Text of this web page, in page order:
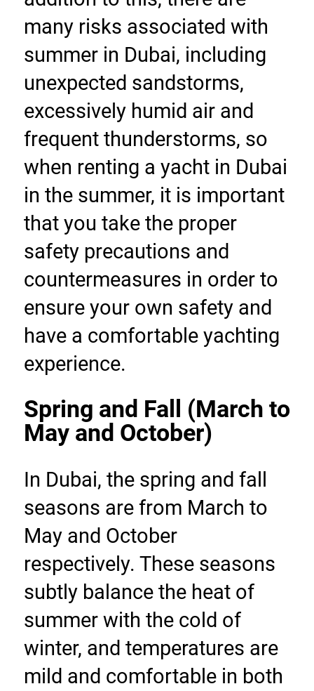
many risks associated with
summer in Dubai, including
unexpected sandstorms,
excessively humid air and
frequent thunderstorms, so
when renting a yacht in Dubai
in the summer, it is important
that you take the proper
safety precautions and
countermeasures in order to
ensure your own safety and
have a comfortable yachting
experience.
Spring and Fall (March to
May and October)
In Dubai, the spring and fall
seasons are from March to
May and October
respectively. These seasons
subtly balance the heat of
summer with the cold of
winter, and temperatures are
mild and comfortable in both